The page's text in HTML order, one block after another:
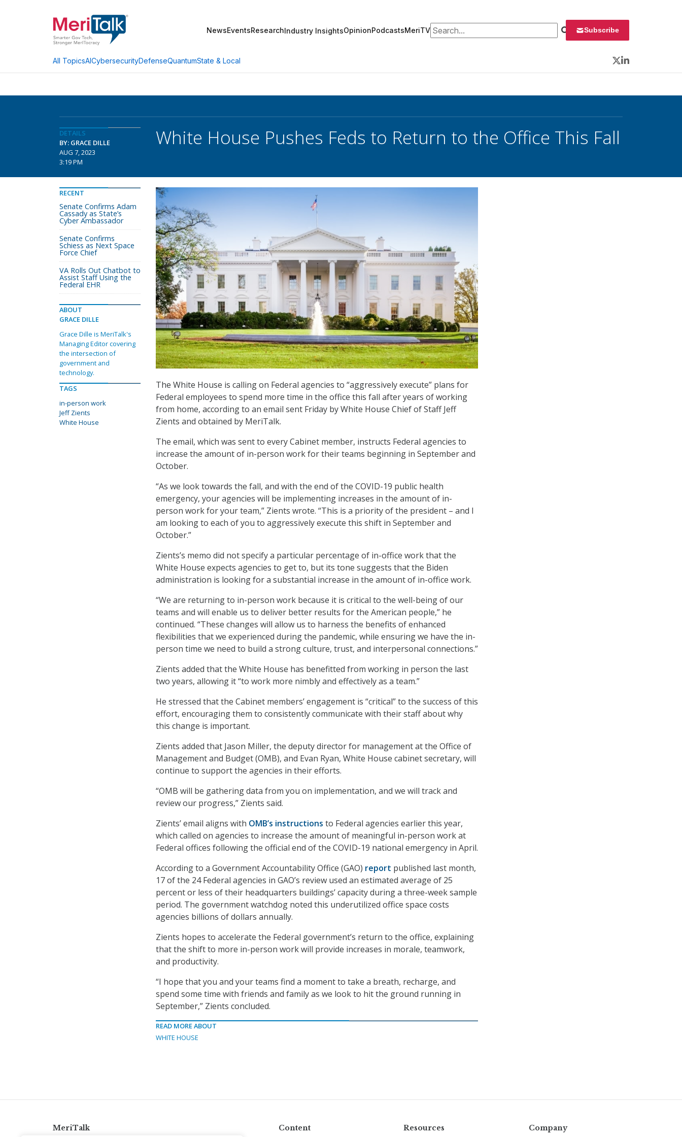
NewsEventsResearchIndustry InsightsOpinionPodcastsMeriTVSearch for: Subscribe
All TopicsAICybersecurityDefenseQuantumState & Local
Twitter
LinkedIn
DETAILS
BY: GRACE DILLE
AUG 7, 2023
3:19 PM
White House Pushes Feds to Return to the Office This Fall
The White House is calling on Federal agencies to “aggressively execute” plans for
Federal employees to spend more time in the office this fall after years of working
from home, according to an email sent Friday by White House Chief of Staff Jeff
Zients and obtained by MeriTalk.
The email, which was sent to every Cabinet member, instructs Federal agencies to
increase the amount of in-person work for their teams beginning in September and
October.
“As we look towards the fall, and with the end of the COVID-19 public health
emergency, your agencies will be implementing increases in the amount of in-
person work for your team,” Zients wrote. “This is a priority of the president – and I
am looking to each of you to aggressively execute this shift in September and
October.”
Zients’s memo did not specify a particular percentage of in-office work that the
White House expects agencies to get to, but its tone suggests that the Biden
administration is looking for a substantial increase in the amount of in-office work.
“We are returning to in-person work because it is critical to the well-being of our
teams and will enable us to deliver better results for the American people,” he
continued. “These changes will allow us to harness the benefits of enhanced
flexibilities that we experienced during the pandemic, while ensuring we have the in-
person time we need to build a strong culture, trust, and interpersonal connections.”
Zients added that the White House has benefitted from working in person the last
two years, allowing it “to work more nimbly and effectively as a team.”
He stressed that the Cabinet members’ engagement is “critical” to the success of this
effort, encouraging them to consistently communicate with their staff about why
this change is important.
Zients added that Jason Miller, the deputy director for management at the Office of
Management and Budget (OMB), and Evan Ryan, White House cabinet secretary, will
continue to support the agencies in their efforts.
“OMB will be gathering data from you on implementation, and we will track and
review our progress,” Zients said.
Zients’ email aligns with OMB’s instructions to Federal agencies earlier this year,
which called on agencies to increase the amount of meaningful in-person work at
Federal offices following the official end of the COVID-19 national emergency in April.
According to a Government Accountability Office (GAO) report published last month,
17 of the 24 Federal agencies in GAO’s review used an estimated average of 25
percent or less of their headquarters buildings’ capacity during a three-week sample
period. The government watchdog noted this underutilized office space costs
agencies billions of dollars annually.
Zients hopes to accelerate the Federal government’s return to the office, explaining
that the shift to more in-person work will provide increases in morale, teamwork,
and productivity.
“I hope that you and your teams find a moment to take a breath, recharge, and
spend some time with friends and family as we look to hit the ground running in
September,” Zients concluded.
READ MORE ABOUT
WHITE HOUSE
RECENT
Senate Confirms Adam
Cassady as State’s
Cyber Ambassador
Senate Confirms
Schiess as Next Space
Force Chief
VA Rolls Out Chatbot to
Assist Staff Using the
Federal EHR
ABOUT
GRACE DILLE
Grace Dille is MeriTalk's
Managing Editor covering
the intersection of
government and
technology.
TAGS
in-person work
Jeff Zients
White House
MeriTalk Content Resources Company